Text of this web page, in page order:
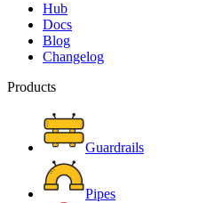
Hub
Docs
Blog
Changelog
Products
Guardrails
Pipes